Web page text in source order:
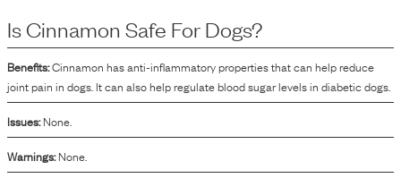
for its aromatic properties, which can enhance the sensory experience for
both the pet and the owner, due to its distinctive smell.
Is Cinnamon Safe For Dogs?
Benefits:Cinnamon has anti-inflammatory properties that can help reduce
joint pain in dogs. It can also help regulate blood sugar levels in diabetic dogs.
Issues: None.
Warnings: None.